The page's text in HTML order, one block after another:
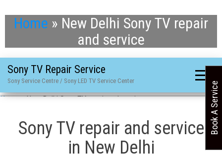
Home » New Delhi Sony TV repair
and service
Sony TV Repair Service
Sony Service Centre / Sony LED TV Service Center
Home»New Delhi Sony TV repair and service
Sony TV repair and service
in New Delhi
Book A Service